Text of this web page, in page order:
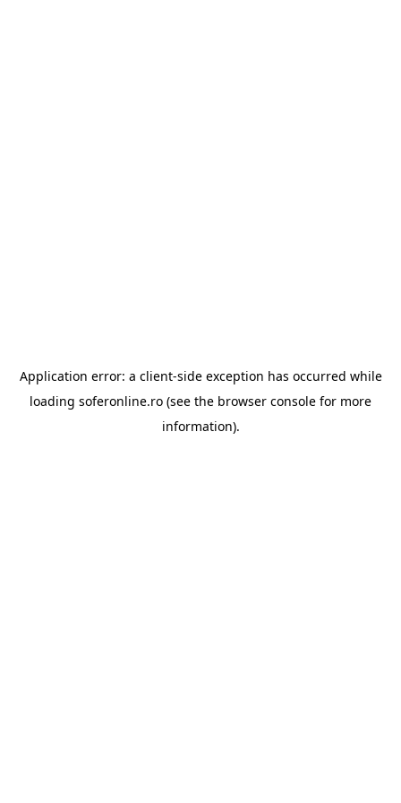
Application error: a client-side exception has occurred while
loading soferonline.ro (see the browser console for more
information).